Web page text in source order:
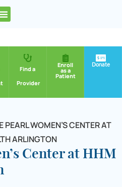
Find a
Provider
Enroll
as a
Patient
Donate
PEARL WOMEN’S CENTER AT
ARLINGTON
Center at HHM